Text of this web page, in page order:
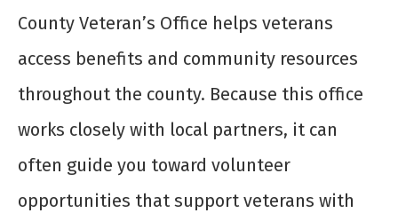
County Veteran’s Office helps veterans
access benefits and community resources
throughout the county. Because this office
works closely with local partners, it can
often guide you toward volunteer
opportunities that support veterans with